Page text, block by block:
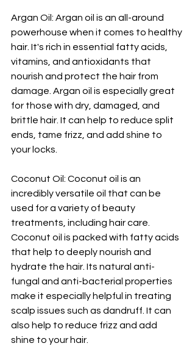
Argan Oil: Argan oil is an all-around
powerhouse when it comes to healthy
hair. It's rich in essential fatty acids,
vitamins, and antioxidants that
nourish and protect the hair from
damage. Argan oil is especially great
for those with dry, damaged, and
brittle hair. It can help to reduce split
ends, tame frizz, and add shine to
your locks.
Coconut Oil: Coconut oil is an
incredibly versatile oil that can be
used for a variety of beauty
treatments, including hair care.
Coconut oil is packed with fatty acids
that help to deeply nourish and
hydrate the hair. Its natural anti-
fungal and anti-bacterial properties
make it especially helpful in treating
scalp issues such as dandruff. It can
also help to reduce frizz and add
shine to your hair.